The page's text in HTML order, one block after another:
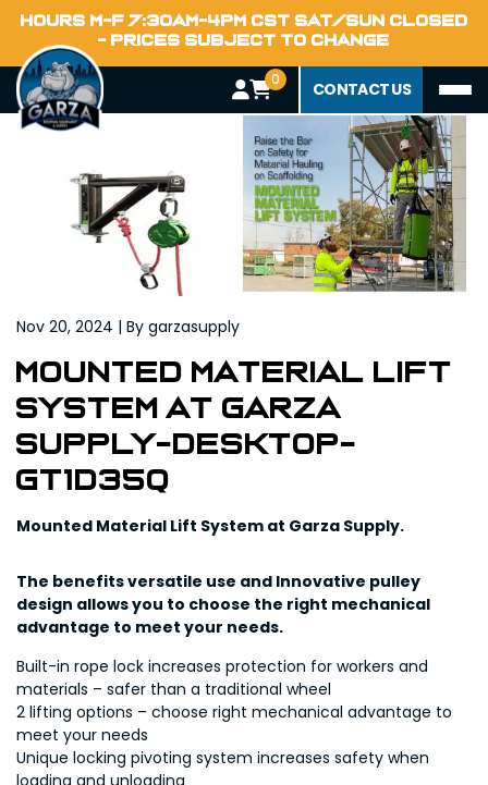
HOURS M-F 7:30AM-4PM CST SAT/SUN CLOSED
- PRICES SUBJECT TO CHANGE
0 CONTACT US
Home
Nov 20, 2024 | By garzasupply
Mounted Material Lift
System at Garza
Supply-DESKTOP-
GT1D35Q
Mounted Material Lift System at Garza Supply.
The benefits versatile use and Innovative pulley
design allows you to choose the right mechanical
advantage to meet your needs.
Built-in rope lock increases protection for workers and
materials – safer than a traditional wheel
2 lifting options – choose right mechanical advantage to
meet your needs
Unique locking pivoting system increases safety when